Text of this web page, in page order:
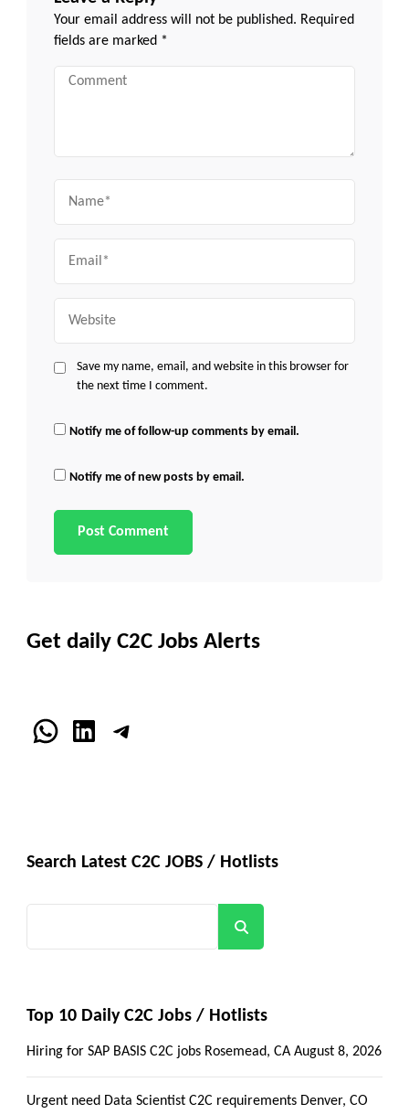
Your email address will not be published. Required
fields are marked *
Comment
Save my name, email, and website in this browser for
the next time I comment.
Notify me of follow-up comments by email.
Notify me of new posts by email.
Get daily C2C Jobs Alerts
WhatsApp
LinkedInTelegram
Search Latest C2C JOBS / Hotlists
Top 10 Daily C2C Jobs / Hotlists
Hiring for SAP BASIS C2C jobs Rosemead, CA August 8, 2026
Urgent need Data Scientist C2C requirements Denver, CO